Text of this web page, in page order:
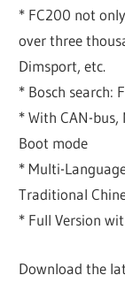
* FC200 not
over three
Dimsport, etc.
* Bosch search:
* With CAN-
Boot mode
* Multi-
Traditional
* Full Version
Download the